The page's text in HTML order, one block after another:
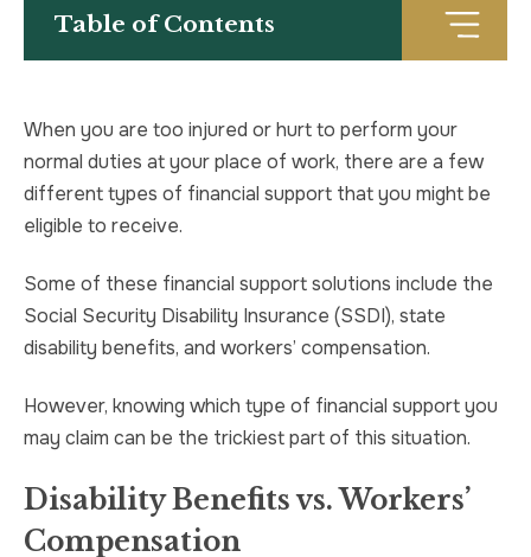
Table of Contents
When you are too injured or hurt to perform your
normal duties at your place of work, there are a few
different types of financial support that you might be
eligible to receive.
Some of these financial support solutions include the
Social Security Disability Insurance (SSDI), state
disability benefits, and workers’ compensation.
However, knowing which type of financial support you
may claim can be the trickiest part of this situation.
Disability Benefits vs. Workers’
Compensation
ALL PRACTICE AREAS
ALL PRACTICE AREAS